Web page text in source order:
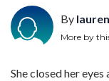
By
More by
She closed her